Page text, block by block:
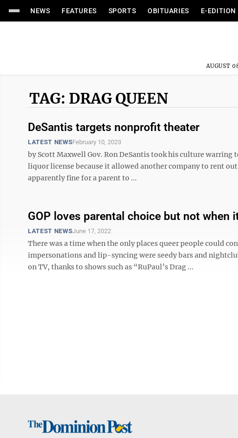
NEWS FEATURES SPORTS OBITUARIES E-EDITION
AUGUST
TAG: DRAG QUEEN
DeSantis targets nonprofit theater
LATEST NEWSFebruary 10, 2023
by Scott Maxwell Gov. Ron DeSantis took his culture
liquor license because it allowed another company to rent
apparently fine for a parent to ...
GOP loves parental choice but not when
LATEST NEWSJune 17, 2022
There was a time when the only places queer people could
impersonations and lip-syncing were seedy bars and
on TV, thanks to shows such as “RuPaul’s Drag ...